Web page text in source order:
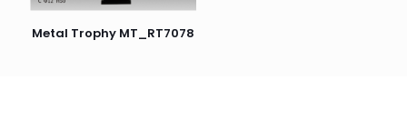
Metal Trophy MT_RT7078